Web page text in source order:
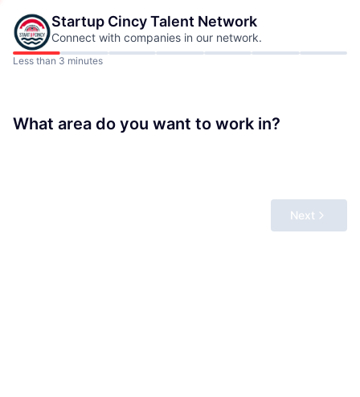
Startup CincyTalent Network
Connect with companies in our network.
Less than 3 minutes
What area do you want to work in?
Next